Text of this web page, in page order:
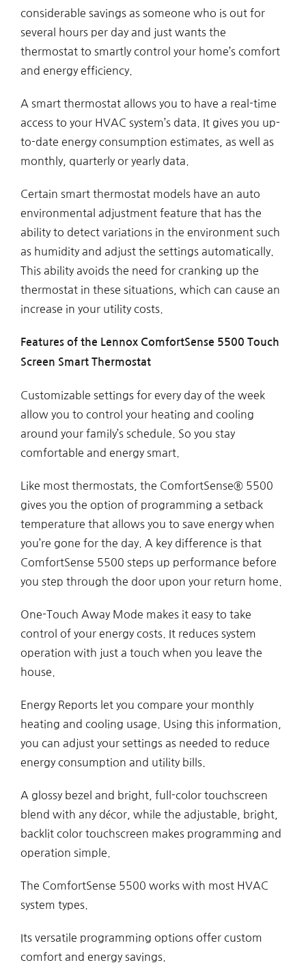
considerable savings as someone who is out for
several hours per day and just wants the
thermostat to smartly control your home’s comfort
and energy efficiency.
A smart thermostat allows you to have a real-time
access to your HVAC system’s data. It gives you up-
to-date energy consumption estimates, as well as
monthly, quarterly or yearly data.
Certain smart thermostat models have an auto
environmental adjustment feature that has the
ability to detect variations in the environment such
as humidity and adjust the settings automatically.
This ability avoids the need for cranking up the
thermostat in these situations, which can cause an
increase in your utility costs.
Features of the Lennox ComfortSense 5500 Touch
Screen Smart Thermostat
Customizable settings for every day of the week
allow you to control your heating and cooling
around your family’s schedule. So you stay
comfortable and energy smart.
Like most thermostats, the ComfortSense® 5500
gives you the option of programming a setback
temperature that allows you to save energy when
you’re gone for the day. A key difference is that
ComfortSense 5500 steps up performance before
you step through the door upon your return home.
One-Touch Away Mode makes it easy to take
control of your energy costs. It reduces system
operation with just a touch when you leave the
house.
Energy Reports let you compare your monthly
heating and cooling usage. Using this information,
you can adjust your settings as needed to reduce
energy consumption and utility bills.
A glossy bezel and bright, full-color touchscreen
blend with any décor, while the adjustable, bright,
backlit color touchscreen makes programming and
operation simple.
The ComfortSense 5500 works with most HVAC
system types.
Its versatile programming options offer custom
comfort and energy savings.